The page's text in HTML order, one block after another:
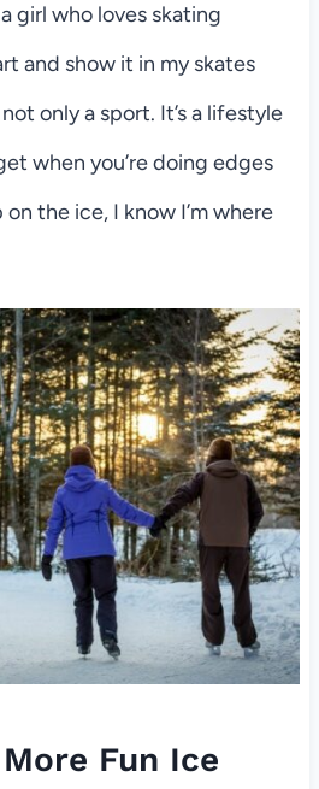
girl who loves skating
and show it in my skates
only a sport. It’s a lifestyle
when you’re doing edges
the ice, I know I’m where
Fun Ice